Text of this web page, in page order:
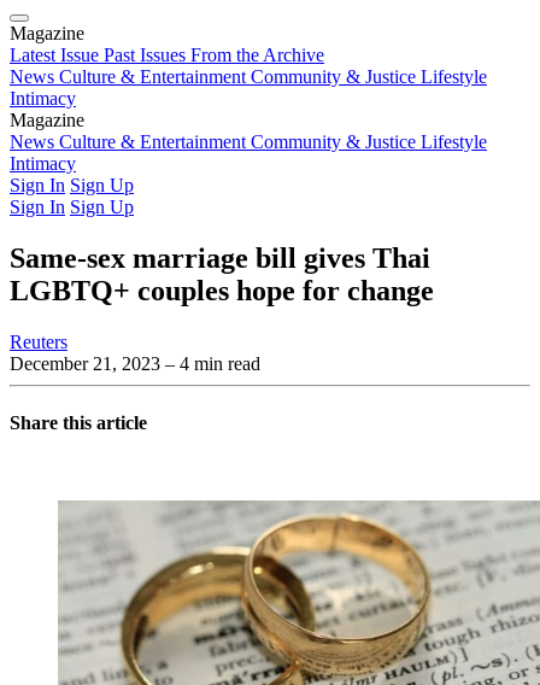
Magazine
Latest Issue Past Issues From the Archive
News Culture & Entertainment Community & Justice Lifestyle
Intimacy
Magazine
Latest IssuePast IssuesFrom the Archive
News Culture & Entertainment Community & Justice Lifestyle
Intimacy
Sign In Sign Up
Sign In Sign Up
Same-sex marriage bill gives Thai
LGBTQ+ couples hope for change
Reuters
December 21, 2023 – 4 min read
Share this article